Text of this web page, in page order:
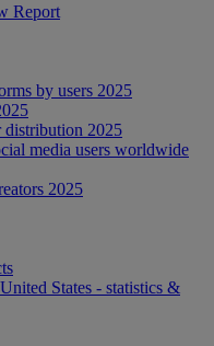
Report
by users 2025
distribution 2025
media users worldwide
2025
States - statistics &